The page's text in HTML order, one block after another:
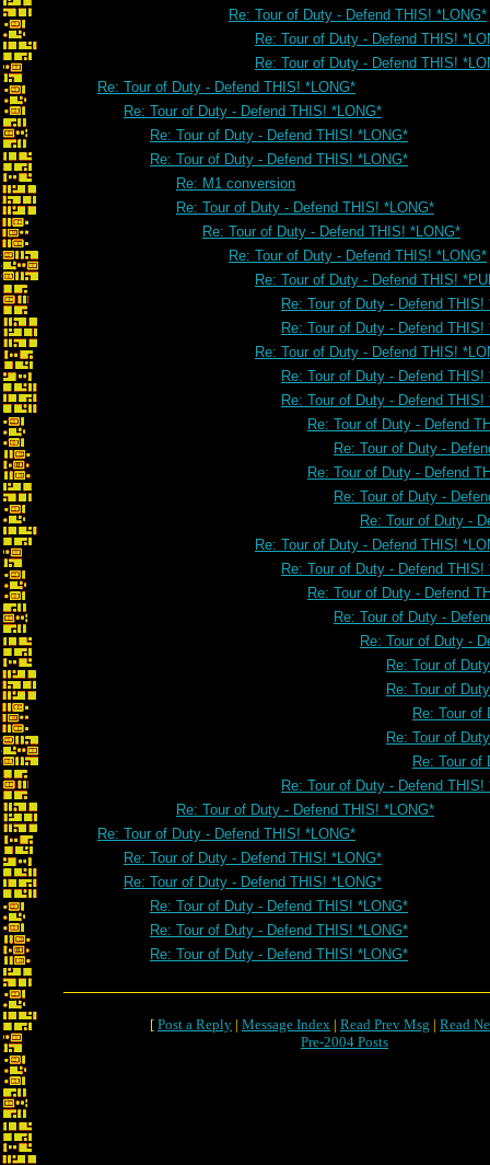
Re: Tour of Duty - Defend THIS! *LONG*
Re: Tour of Duty - Defend THIS!
Re: Tour of Duty - Defend THIS!
Re: Tour of Duty - Defend THIS! *LONG*
Re: Tour of Duty - Defend THIS! *LONG*
Re: Tour of Duty - Defend THIS! *LONG*
Re: Tour of Duty - Defend THIS! *LONG*
Re: M1 conversion
Re: Tour of Duty - Defend THIS! *LONG*
Re: Tour of Duty - Defend THIS! *LONG*
Re: Tour of Duty - Defend THIS! *LONG*
Re: Tour of Duty - Defend THIS!
Re: Tour of Duty - Defend THIS!
Re: Tour of Duty - Defend THIS!
Re: Tour of Duty - Defend THIS!
Re: Tour of Duty - Defend THIS!
Re: Tour of Duty - Defend THIS!
Re: Tour of Duty - Defend
Re: Tour of Duty -
Re: Tour of Duty - Defend
Re: Tour of Duty -
Re: Tour of Duty -
Re: Tour of Duty - Defend THIS!
Re: Tour of Duty - Defend THIS!
Re: Tour of Duty - Defend
Re: Tour of Duty -
Re: Tour of Duty -
Re: Tour of
Re: Tour of
Re: Tour of
Re: Tour of
Re: Tour of
Re: Tour of Duty - Defend THIS!
Re: Tour of Duty - Defend THIS! *LONG*
Re: Tour of Duty - Defend THIS! *LONG*
Re: Tour of Duty - Defend THIS! *LONG*
Re: Tour of Duty - Defend THIS! *LONG*
Re: Tour of Duty - Defend THIS! *LONG*
Re: Tour of Duty - Defend THIS! *LONG*
Re: Tour of Duty - Defend THIS! *LONG*
[ Post a Reply | Message Index | Read Prev Msg | Read
Pre-2004 Posts